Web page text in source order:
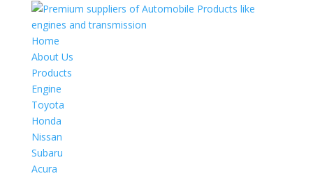
Home
About Us
Products
Engine
Toyota
Honda
Nissan
Subaru
Acura